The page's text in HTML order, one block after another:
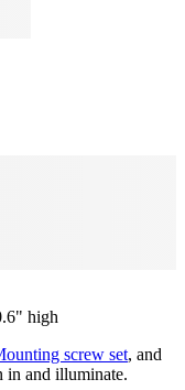
high
screw set, and
in and illuminate.